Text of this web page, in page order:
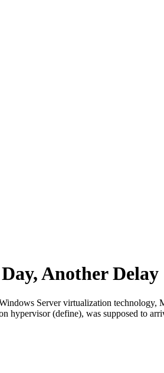
Another Delay
Server virtualization
hypervisor (define), was supposed to